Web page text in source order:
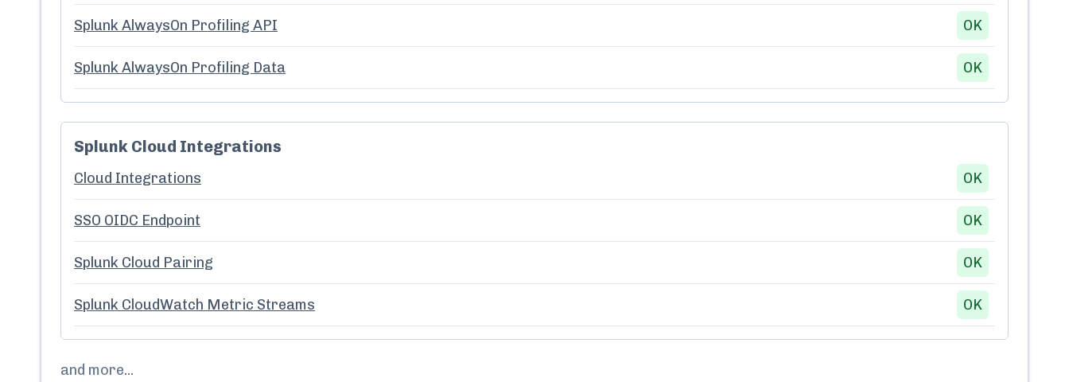
Splunk AlwaysOn Profiling API OK
Splunk AlwaysOn Profiling Data OK
Splunk Cloud Integrations
Cloud Integrations OK
SSO OIDC Endpoint OK
Splunk Cloud Pairing OK
Splunk CloudWatch Metric Streams OK
and more...